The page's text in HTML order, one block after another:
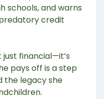
schools, and warns
credit
just financial—it’s
pays off is a step
the legacy she